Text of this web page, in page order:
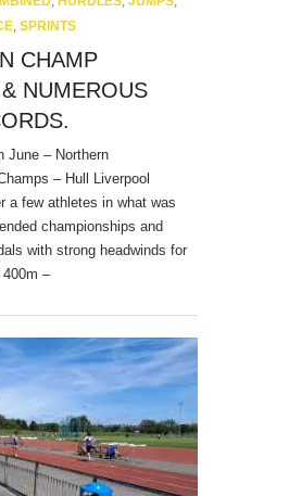
SPRINTS
CHAMP
NUMEROUS
June – Northern
– Hull Liverpool
a few athletes in what was
championships and
with strong headwinds for
–